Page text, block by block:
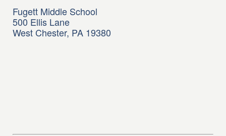
Fugett Middle School
500 Ellis Lane
West Chester, PA 19380